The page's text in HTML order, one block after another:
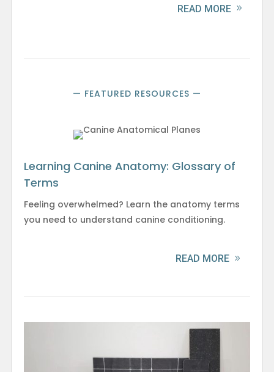
READ MORE
— FEATURED RESOURCES —
Learning Canine Anatomy: Glossary of
Terms
Feeling overwhelmed? Learn the anatomy terms
you need to understand canine conditioning.
READ MORE